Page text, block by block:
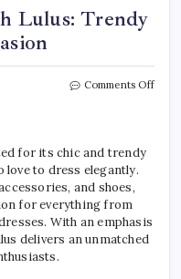
Lulus: Trendy
Comments Off
for its chic and trendy
love to dress elegantly.
and shoes,
for everything from
With an emphasis
delivers an unmatched